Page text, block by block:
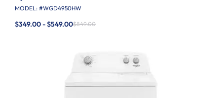
MODEL: #WGD4950HW
$349.00 - $549.00$849.00